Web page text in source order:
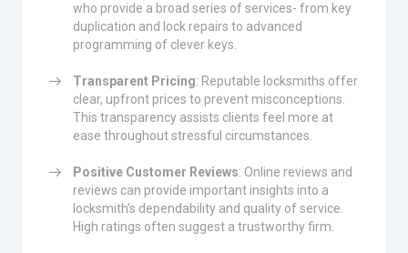
who provide a broad series of services- from key
duplication and lock repairs to advanced
programming of clever keys.
Transparent Pricing: Reputable locksmiths offer
clear, upfront prices to prevent misconceptions.
This transparency assists clients feel more at
ease throughout stressful circumstances.
Positive Customer Reviews: Online reviews and
reviews can provide important insights into a
locksmith’s dependability and quality of service.
High ratings often suggest a trustworthy firm.